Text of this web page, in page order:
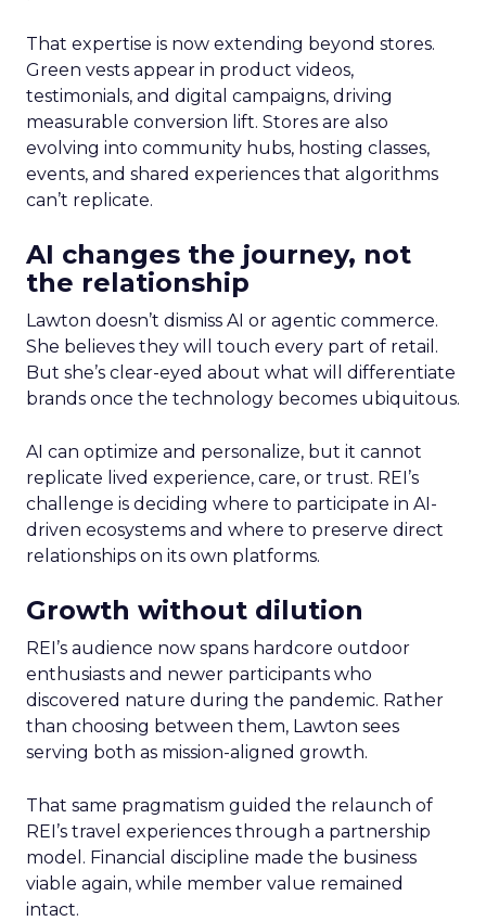
That expertise is now extending beyond stores.
Green vests appear in product videos,
testimonials, and digital campaigns, driving
measurable conversion lift. Stores are also
evolving into community hubs, hosting classes,
events, and shared experiences that algorithms
can’t replicate.
AI changes the journey, not
the relationship
Lawton doesn’t dismiss AI or agentic commerce.
She believes they will touch every part of retail.
But she’s clear-eyed about what will differentiate
brands once the technology becomes ubiquitous.
AI can optimize and personalize, but it cannot
replicate lived experience, care, or trust. REI’s
challenge is deciding where to participate in AI-
driven ecosystems and where to preserve direct
relationships on its own platforms.
Growth without dilution
REI’s audience now spans hardcore outdoor
enthusiasts and newer participants who
discovered nature during the pandemic. Rather
than choosing between them, Lawton sees
serving both as mission-aligned growth.
That same pragmatism guided the relaunch of
REI’s travel experiences through a partnership
model. Financial discipline made the business
viable again, while member value remained
intact.